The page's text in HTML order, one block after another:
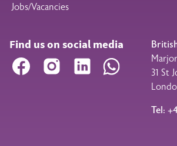
Jobs/Vacancies
Find us on social media
Facebook Instagram LinkedIn WhatsApp
31 St
Tel: